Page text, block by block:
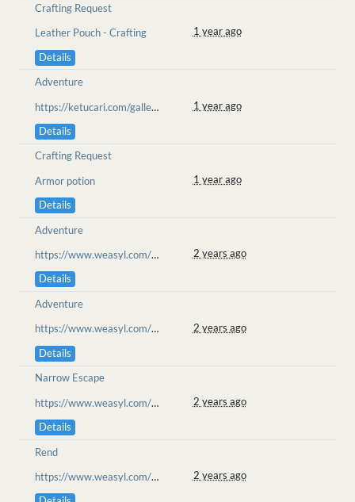
Crafting Request
Leather Pouch - Crafting
1 year ago
Details
Adventure
https://ketucari.com/gallery/view/390
1 year ago
Details
Crafting Request
Armor potion
1 year ago
Details
Adventure
https://www.weasyl.com/~goolion/submissions/2362089/chased-from-the-heart-ketucari-ll
2 years ago
Details
Adventure
https://www.weasyl.com/~goolion/submissions/2362089/chased-from-the-heart-ketucari-ll
2 years ago
Details
Narrow Escape
https://www.weasyl.com/~goolion/submissions/2362089/chased-from-the-heart-ketucari-ll
2 years ago
Details
Rend
https://www.weasyl.com/~goolion/submissions/2362089/chased-from-the-heart-ketucari-ll
2 years ago